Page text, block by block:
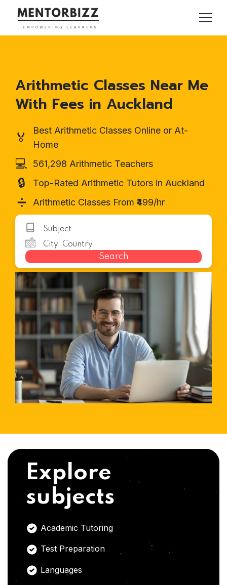
Arithmetic Classes Near Me
With Fees in Auckland
🏅
Best Arithmetic Classes Online or At-
Home
💻 561,298 Arithmetic Teachers
🔒 Top-Rated Arithmetic Tutors in Auckland
➗ Arithmetic Classes From ₹499/hr
Search
Explore
subjects
Academic Tutoring
Test Preparation
Languages